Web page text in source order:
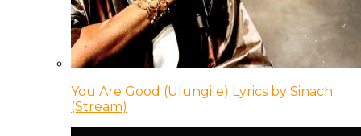
You Are Good (Ulungile) Lyrics by Sinach
(Stream)